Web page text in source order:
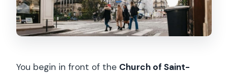
You begin in front of the Church of Saint-